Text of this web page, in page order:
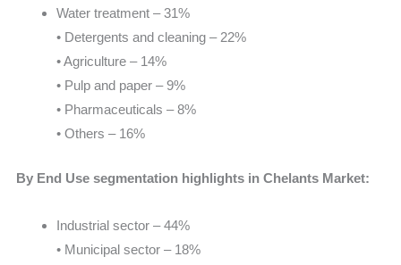
Water treatment – 31%
• Detergents and cleaning – 22%
• Agriculture – 14%
• Pulp and paper – 9%
• Pharmaceuticals – 8%
• Others – 16%
By End Use segmentation highlights in Chelants Market:
Industrial sector – 44%
• Municipal sector – 18%